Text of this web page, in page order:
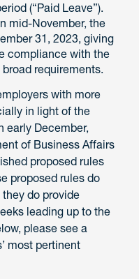
(“Paid Leave”).
mid-November, the
31, 2023, giving
compliance with the
requirements.
with more
in light of the
early December,
of Business Affairs
proposed rules
proposed rules do
do provide
leading up to the
please see a
most pertinent